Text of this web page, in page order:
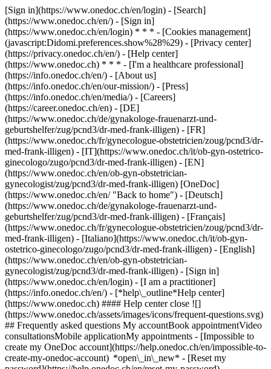
[Sign in](https://www.onedoc.ch/en/login) - [Search]
(https://www.onedoc.ch/en/) - [Sign in]
(https://www.onedoc.ch/en/login) * * * - [Cookies management]
(javascript:Didomi.preferences.show%28%29) - [Privacy center]
(https://privacy.onedoc.ch/en/) - [Help center]
(https://www.onedoc.ch) * * * - [I'm a healthcare professional]
(https://info.onedoc.ch/en/) - [About us]
(https://info.onedoc.ch/en/our-mission/) - [Press]
(https://info.onedoc.ch/en/media/) - [Careers]
(https://career.onedoc.ch/en) - [DE]
(https://www.onedoc.ch/de/gynakologe-frauenarzt-und-
geburtshelfer/zug/pcnd3/dr-med-frank-illigen) - [FR]
(https://www.onedoc.ch/fr/gynecologue-obstetricien/zoug/pcnd3/dr-
med-frank-illigen) - [IT](https://www.onedoc.ch/it/ob-gyn-ostetrico-
ginecologo/zugo/pcnd3/dr-med-frank-illigen) - [EN]
(https://www.onedoc.ch/en/ob-gyn-obstetrician-
gynecologist/zug/pcnd3/dr-med-frank-illigen) [OneDoc]
(https://www.onedoc.ch/en/ "Back to home") - [Deutsch]
(https://www.onedoc.ch/de/gynakologe-frauenarzt-und-
geburtshelfer/zug/pcnd3/dr-med-frank-illigen) - [Français]
(https://www.onedoc.ch/fr/gynecologue-obstetricien/zoug/pcnd3/dr-
med-frank-illigen) - [Italiano](https://www.onedoc.ch/it/ob-gyn-
ostetrico-ginecologo/zugo/pcnd3/dr-med-frank-illigen) - [English]
(https://www.onedoc.ch/en/ob-gyn-obstetrician-
gynecologist/zug/pcnd3/dr-med-frank-illigen) - [Sign in]
(https://www.onedoc.ch/en/login) - [I am a practitioner]
(https://info.onedoc.ch/en/) - [*help\_outline*Help center]
(https://www.onedoc.ch) #### Help center close ![]
(https://www.onedoc.ch/assets/images/icons/frequent-questions.svg)
## Frequently asked questions My accountBook appointmentVideo
consultationsMobile applicationMy appointments - [Impossible to
create my OneDoc account](https://help.onedoc.ch/en/impossible-to-
create-my-onedoc-account) *open\_in\_new* - [Reset my